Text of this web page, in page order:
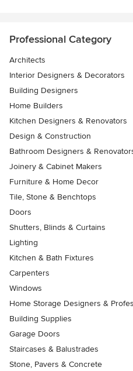
Professional Category
Architects
Interior Designers & Decorators
Building Designers
Home Builders
Kitchen Designers & Renovators
Design & Construction
Bathroom Designers &
Joinery & Cabinet Makers
Furniture & Home Decor
Tile, Stone & Benchtops
Doors
Shutters, Blinds & Curtains
Lighting
Kitchen & Bath Fixtures
Carpenters
Windows
Home Storage Designers &
Building Supplies
Garage Doors
Staircases & Balustrades
Stone, Pavers & Concrete